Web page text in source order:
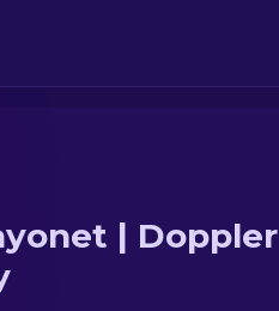
| Doppler